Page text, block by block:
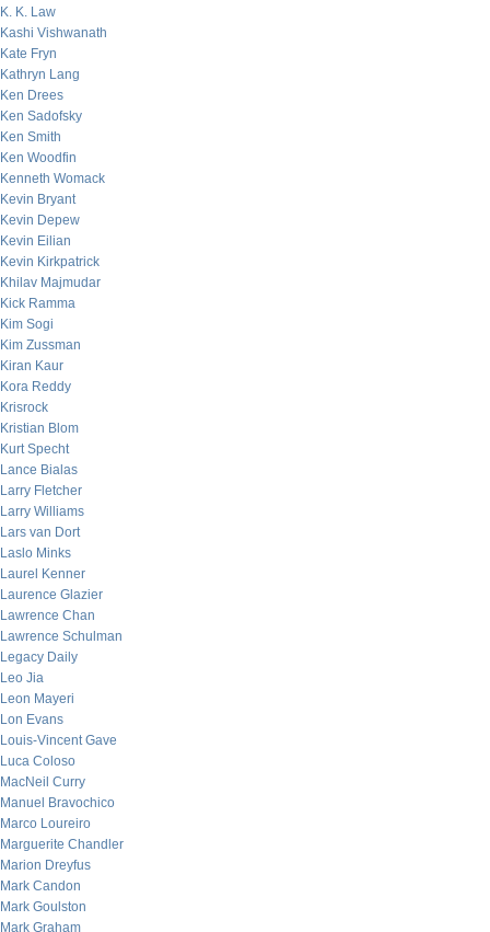
K. K. Law
Kashi Vishwanath
Kate Fryn
Kathryn Lang
Ken Drees
Ken Sadofsky
Ken Smith
Ken Woodfin
Kenneth Womack
Kevin Bryant
Kevin Depew
Kevin Eilian
Kevin Kirkpatrick
Khilav Majmudar
Kick Ramma
Kim Sogi
Kim Zussman
Kiran Kaur
Kora Reddy
Krisrock
Kristian Blom
Kurt Specht
Lance Bialas
Larry Fletcher
Larry Williams
Lars van Dort
Laslo Minks
Laurel Kenner
Laurence Glazier
Lawrence Chan
Lawrence Schulman
Legacy Daily
Leo Jia
Leon Mayeri
Lon Evans
Louis-Vincent Gave
Luca Coloso
MacNeil Curry
Manuel Bravochico
Marco Loureiro
Marguerite Chandler
Marion Dreyfus
Mark Candon
Mark Goulston
Mark Graham